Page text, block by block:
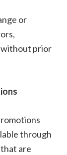
or
without prior
through
are